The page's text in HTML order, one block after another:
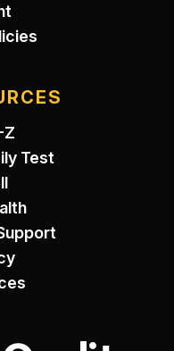
Z
Test
Care Quality